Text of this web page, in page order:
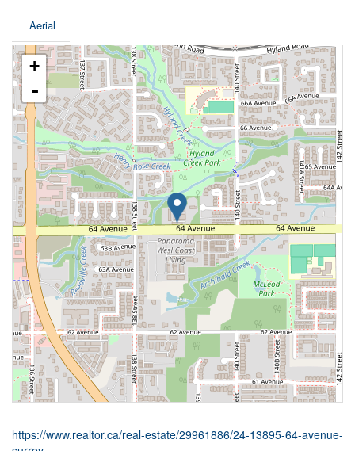
Aerial
+
-
https://www.realtor.ca/real-estate/29961886/24-13895-64-avenue-